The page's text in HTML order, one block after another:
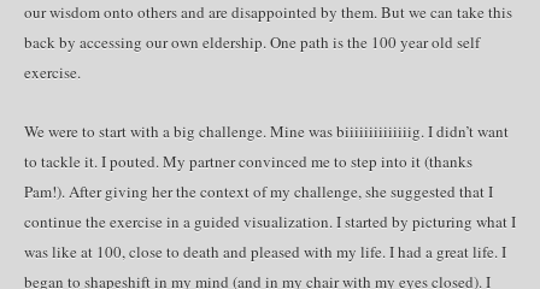
our wisdom onto others and are disappointed by them. But we can take this
back by accessing our own eldership. One path is the 100 year old self
exercise.
We were to start with a big challenge. Mine was biiiiiiiiiiiiiig. I didn’t want
to tackle it. I pouted. My partner convinced me to step into it (thanks
Pam!). After giving her the context of my challenge, she suggested that I
continue the exercise in a guided visualization. I started by picturing what I
was like at 100, close to death and pleased with my life. I had a great life. I
began to shapeshift in my mind (and in my chair with my eyes closed). I